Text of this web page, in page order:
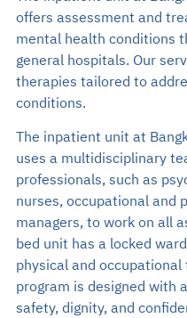
Search
EN
TH
offers assessment and
mental health conditions
general hospitals. Our
therapies tailored to
conditions.
The inpatient unit at
uses a multidisciplinary
professionals, such as
nurses, occupational and
managers, to work on all
bed unit has a locked
physical and
program is designed with
safety, dignity, and